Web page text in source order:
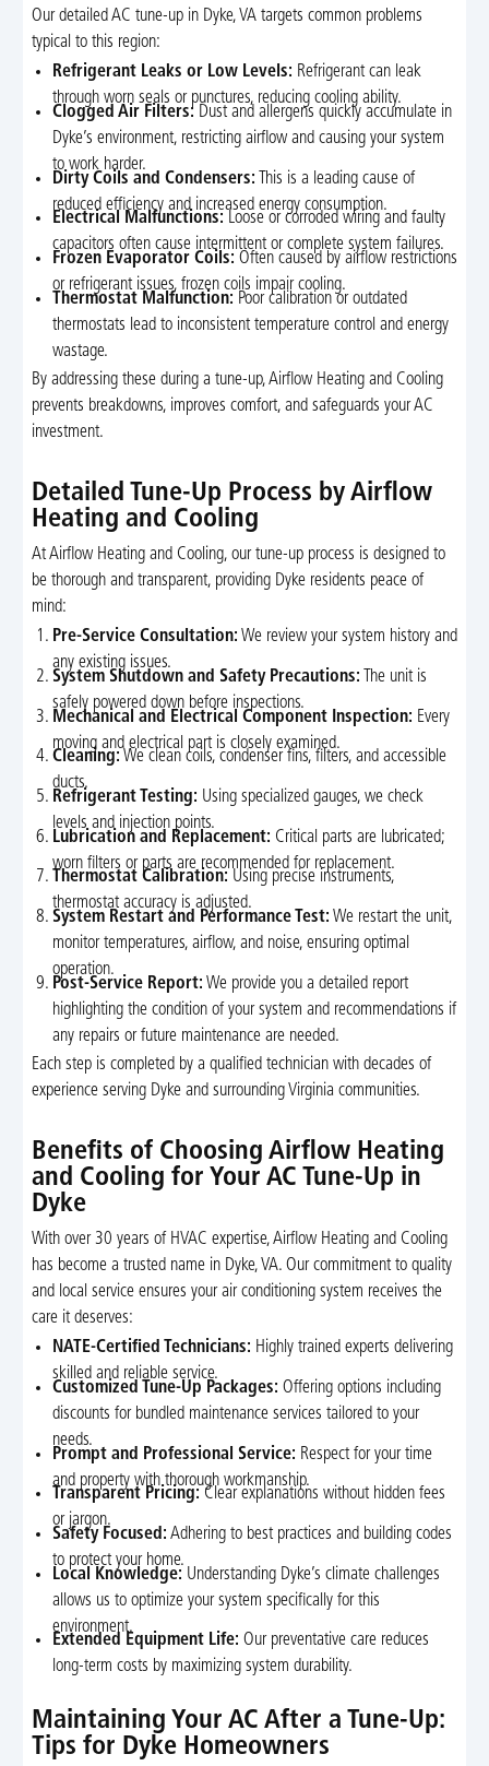
Our detailed AC tune-up in Dyke, VA targets common problems
typical to this region:
Refrigerant Leaks or Low Levels: Refrigerant can leak
through worn seals or punctures, reducing cooling ability.
Clogged Air Filters: Dust and allergens quickly accumulate in
Dyke’s environment, restricting airflow and causing your system
to work harder.
Dirty Coils and Condensers: This is a leading cause of
reduced efficiency and increased energy consumption.
Electrical Malfunctions: Loose or corroded wiring and faulty
capacitors often cause intermittent or complete system failures.
Frozen Evaporator Coils: Often caused by airflow restrictions
or refrigerant issues, frozen coils impair cooling.
Thermostat Malfunction: Poor calibration or outdated
thermostats lead to inconsistent temperature control and energy
wastage.
By addressing these during a tune-up, Airflow Heating and Cooling
prevents breakdowns, improves comfort, and safeguards your AC
investment.
Detailed Tune-Up Process by Airflow
Heating and Cooling
At Airflow Heating and Cooling, our tune-up process is designed to
be thorough and transparent, providing Dyke residents peace of
mind:
Pre-Service Consultation: We review your system history and
any existing issues.
System Shutdown and Safety Precautions: The unit is
safely powered down before inspections.
Mechanical and Electrical Component Inspection: Every
moving and electrical part is closely examined.
Cleaning: We clean coils, condenser fins, filters, and accessible
ducts.
Refrigerant Testing: Using specialized gauges, we check
levels and injection points.
Lubrication and Replacement: Critical parts are lubricated;
worn filters or parts are recommended for replacement.
Thermostat Calibration: Using precise instruments,
thermostat accuracy is adjusted.
System Restart and Performance Test: We restart the unit,
monitor temperatures, airflow, and noise, ensuring optimal
operation.
Post-Service Report: We provide you a detailed report
highlighting the condition of your system and recommendations if
any repairs or future maintenance are needed.
Each step is completed by a qualified technician with decades of
experience serving Dyke and surrounding Virginia communities.
Benefits of Choosing Airflow Heating
and Cooling for Your AC Tune-Up in
Dyke
With over 30 years of HVAC expertise, Airflow Heating and Cooling
has become a trusted name in Dyke, VA. Our commitment to quality
and local service ensures your air conditioning system receives the
care it deserves:
NATE-Certified Technicians: Highly trained experts delivering
skilled and reliable service.
Customized Tune-Up Packages: Offering options including
discounts for bundled maintenance services tailored to your
needs.
Prompt and Professional Service: Respect for your time
and property with thorough workmanship.
Transparent Pricing: Clear explanations without hidden fees
or jargon.
Safety Focused: Adhering to best practices and building codes
to protect your home.
Local Knowledge: Understanding Dyke’s climate challenges
allows us to optimize your system specifically for this
environment.
Extended Equipment Life: Our preventative care reduces
long-term costs by maximizing system durability.
Maintaining Your AC After a Tune-Up:
Tips for Dyke Homeowners